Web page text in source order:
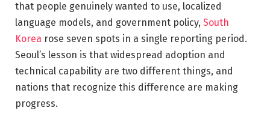
that people genuinely wanted to use, localized
language models, and government policy, South
Korea rose seven spots in a single reporting period.
Seoul’s lesson is that widespread adoption and
technical capability are two different things, and
nations that recognize this difference are making
progress.